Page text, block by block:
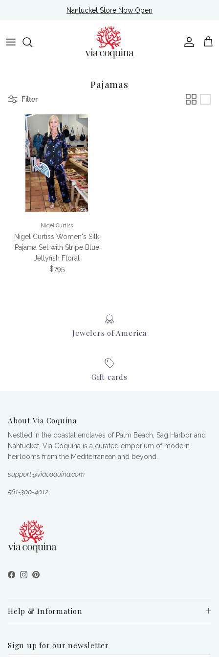
Nantucket Store Now Open
Account
Cart
Pajamas
Filter
Nigel Curtiss
Nigel Curtiss Women's Silk
Pajama Set with Stripe Blue
Jellyfish Floral
Regular price
$795
Jewelers of America
Gift cards
About Via Coquina
Nestled in the coastal enclaves of Palm Beach, Sag Harbor and
Nantucket, Via Coquina is a curated emporium of modern
heirlooms from the Mediterranean and beyond.
support@viacoquina.com
561-300-4012
Facebook
Instagram
Pinterest
Help & Information
Sign up for our newsletter